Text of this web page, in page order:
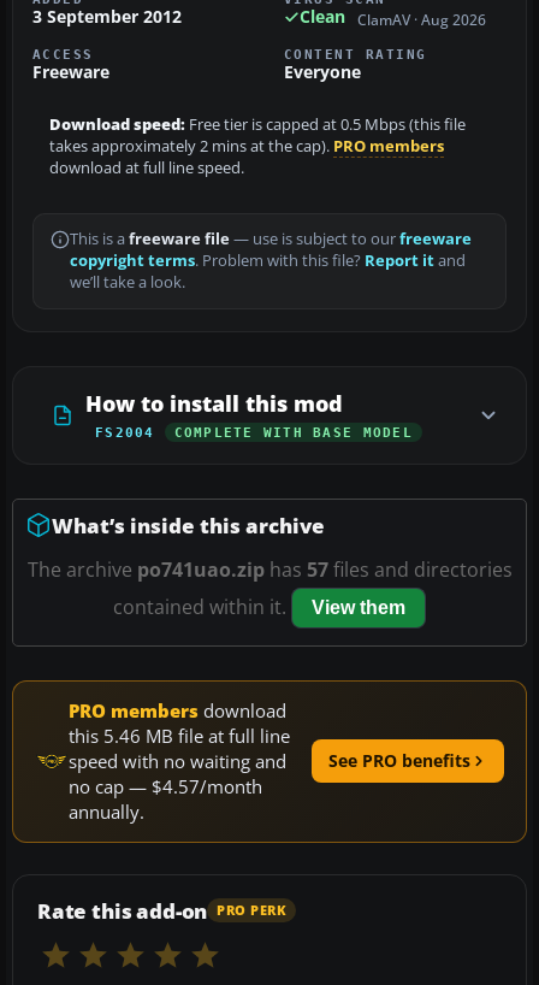
3 September 2012 Clean ClamAV · Aug 2026
ACCESS
Freeware
CONTENT RATING
Everyone
Download speed: Free tier is capped at 0.5 Mbps (this file
takes approximately 2 mins at the cap). PRO members
download at full line speed.
This is a freeware file— use is subject to ourfreeware
copyright terms. Problem with this file? Report itand
we’ll take a look.
How to install this mod
FS2004 COMPLETE WITH BASE MODEL
What’s inside this archive
The archive po741uao.ziphas 57files and directories
contained within it.
View them
PRO members download
this 5.46 MB file at full line
speed with no waiting and
no cap — $4.57/month
annually.
See PRO benefits
Rate this add-on PRO PERK